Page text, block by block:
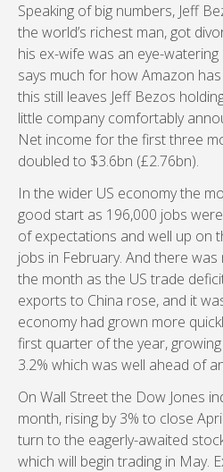
Speaking of big numbers, Jeff
the world’s richest man, got
his ex-wife was an eye-
says much for how Amazon
this still leaves Jeff Bezos
little company comfortably
Net income for the first three
doubled to $3.6bn (£2.76bn).
In the wider US economy the
good start as 196,000 jobs
of expectations and well up on
jobs in February. And there
the month as the US trade
exports to China rose, and it
economy had grown more
first quarter of the year,
3.2% which was well ahead of
On Wall Street the Dow Jones
month, rising by 3% to close
turn to the eagerly-awaited
which will begin trading in May.